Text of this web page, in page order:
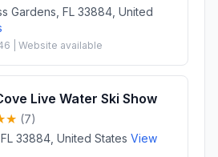
Gardens, FL 33884, United
| Website available
Live Water Ski Show
(7)
33884, United States View